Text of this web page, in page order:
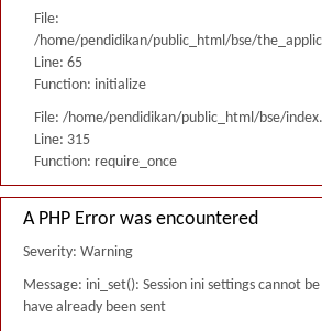
File:
/home/pendidikan/public_html/bse/
Line: 65
Function: initialize
File: /home/pendidikan/public_html/bse/
Line: 315
Function: require_once
A PHP Error was encountered
Severity: Warning
Message: ini_set(): Session ini settings cannot
have already been sent